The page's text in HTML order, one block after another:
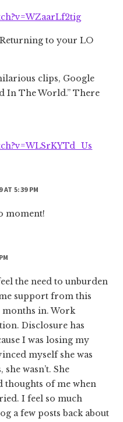
to your LO
clips, Google
In The World.” There
AT 5:39 PM
moment!
the need to unburden
support from this
months in. Work
Disclosure has
I was losing my
myself she was
wasn’t. She
thoughts of me when
I feel so much
a few posts back about